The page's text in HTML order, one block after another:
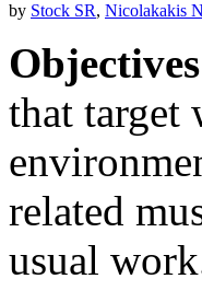
by Stock SR, Nicolakakis N
Objectives
that target
related
usual